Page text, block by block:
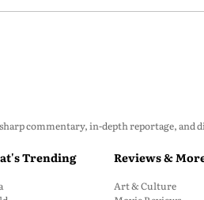
commentary, in-depth reportage,
Trending Reviews &
Art & Culture